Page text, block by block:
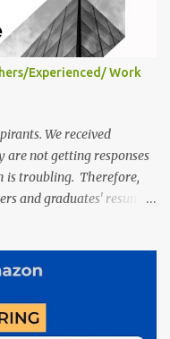
Experienced/ Work
We received
are not getting responses
is troubling. Therefore,
and graduates' resumes
a lot of mistakes in the
Formal Language,
in the case of Fresher's
started working on a